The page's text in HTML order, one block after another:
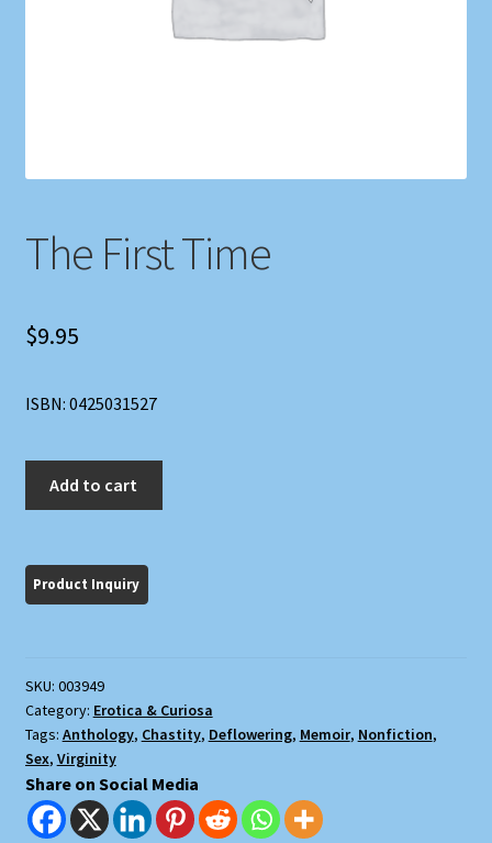
We Buy Books
The First Time
$9.95
ISBN: 0425031527
Add to cart
SKU: 003949
Category: Erotica & Curiosa
Tags: Anthology, Chastity, Deflowering, Memoir, Nonfiction,
Sex, Virginity
Share on Social Media